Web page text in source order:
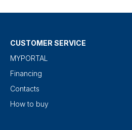
CUSTOMER SERVICE
MYPORTAL
Financing
Contacts
How to buy